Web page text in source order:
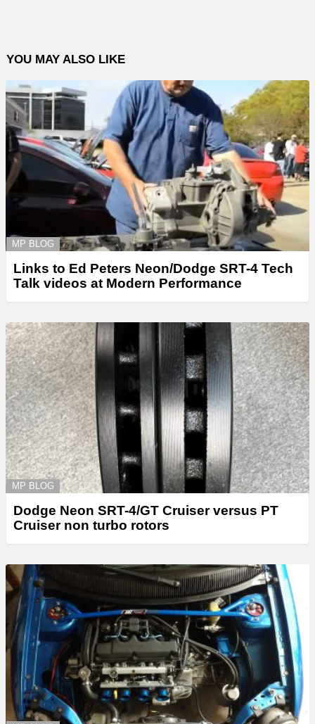
YOU MAY ALSO LIKE
MP BLOG
Links to Ed Peters Neon/Dodge SRT-4 Tech
Talk videos at Modern Performance
MP BLOG
Dodge Neon SRT-4/GT Cruiser versus PT
Cruiser non turbo rotors